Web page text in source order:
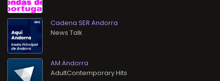
Cadena SER Andorra
News Talk
AM Andorra
AdultContemporary Hits